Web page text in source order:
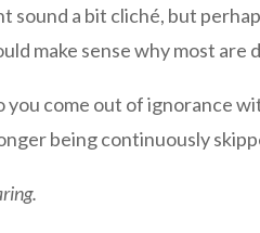
sound a bit cliché, but
make sense why most are
you come out of ignorance
being continuously